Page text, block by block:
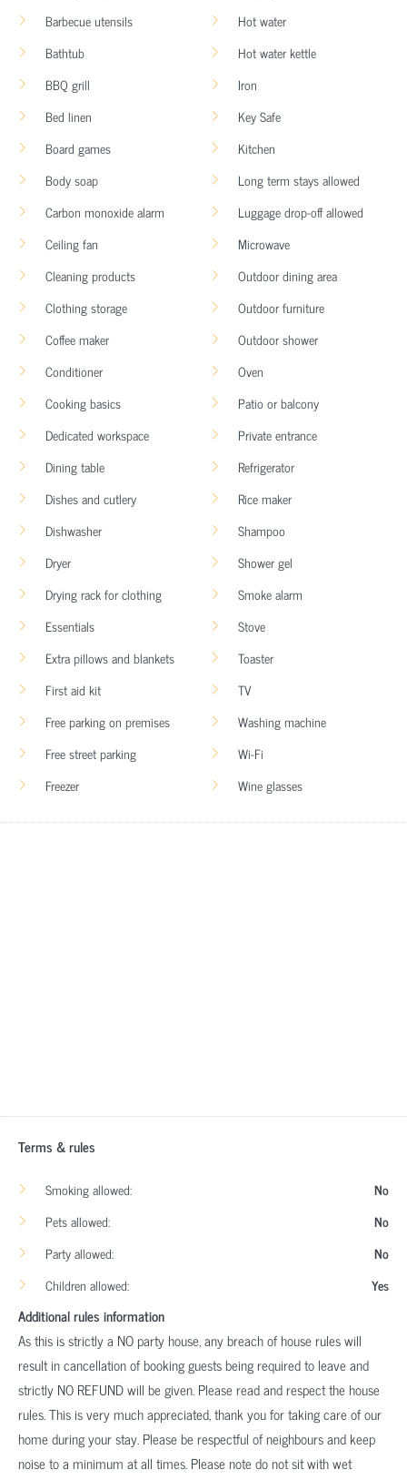
Barbecue utensils
Bathtub
BBQ grill
Bed linen
Board games
Body soap
Carbon monoxide alarm
Ceiling fan
Cleaning products
Clothing storage
Coffee maker
Conditioner
Cooking basics
Dedicated workspace
Dining table
Dishes and cutlery
Dishwasher
Dryer
Drying rack for clothing
Essentials
Extra pillows and blankets
First aid kit
Free parking on premises
Free street parking
Freezer
Hot water
Hot water kettle
Iron
Key Safe
Kitchen
Long term stays allowed
Luggage drop-off allowed
Microwave
Outdoor dining area
Outdoor furniture
Outdoor shower
Oven
Patio or balcony
Private entrance
Refrigerator
Rice maker
Shampoo
Shower gel
Smoke alarm
Stove
Toaster
TV
Washing machine
Wi-Fi
Wine glasses
Terms & rules
Smoking allowed:
No
Pets allowed:
No
Party allowed:
No
Children allowed:
Yes
Additional rules information
As this is strictly a NO party house, any breach of house rules will
result in cancellation of booking guests being required to leave and
strictly NO REFUND will be given. Please read and respect the house
rules. This is very much appreciated, thank you for taking care of our
home during your stay. Please be respectful of neighbours and keep
noise to a minimum at all times. Please note do not sit with wet